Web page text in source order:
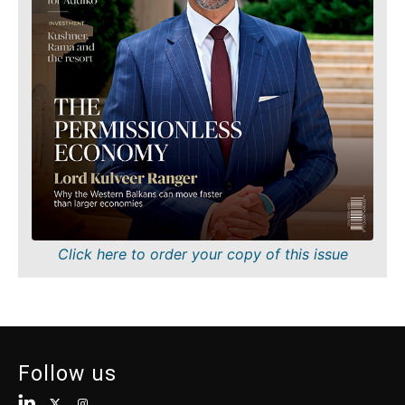
FMCG
Science
Mining
Retail
Sustainability
Tech
Telecom
Tourism
Transportation
Interview
Rountable
Sustainability
Tech
Telecom
Transportation
Trade
Insights
Interview
Click here to order your copy of this issue
Follow us